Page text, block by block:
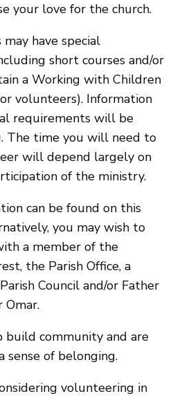
your love for the church.
have special
short courses and/or
a Working with Children
volunteers). Information
requirements will be
The time you will need to
will depend largely on
of the ministry.
can be found on this
you may wish to
a member of the
the Parish Office, a
Council and/or Father
Omar.
build community and are
sense of belonging.
volunteering in